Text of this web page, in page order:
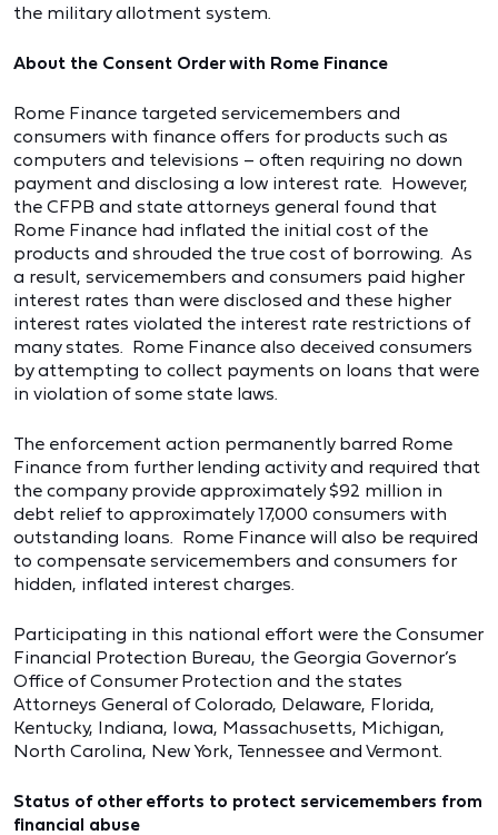
the military allotment system.
About the Consent Order with Rome Finance
Rome Finance targeted servicemembers and
consumers with finance offers for products such as
computers and televisions – often requiring no down
payment and disclosing a low interest rate. However,
the CFPB and state attorneys general found that
Rome Finance had inflated the initial cost of the
products and shrouded the true cost of borrowing. As
a result, servicemembers and consumers paid higher
interest rates than were disclosed and these higher
interest rates violated the interest rate restrictions of
many states. Rome Finance also deceived consumers
by attempting to collect payments on loans that were
in violation of some state laws.
The enforcement action permanently barred Rome
Finance from further lending activity and required that
the company provide approximately $92 million in
debt relief to approximately 17,000 consumers with
outstanding loans. Rome Finance will also be required
to compensate servicemembers and consumers for
hidden, inflated interest charges.
Participating in this national effort were the Consumer
Financial Protection Bureau, the Georgia Governor’s
Office of Consumer Protection and the states
Attorneys General of Colorado, Delaware, Florida,
Kentucky, Indiana, Iowa, Massachusetts, Michigan,
North Carolina, New York, Tennessee and Vermont.
Status of other efforts to protect servicemembers from
financial abuse